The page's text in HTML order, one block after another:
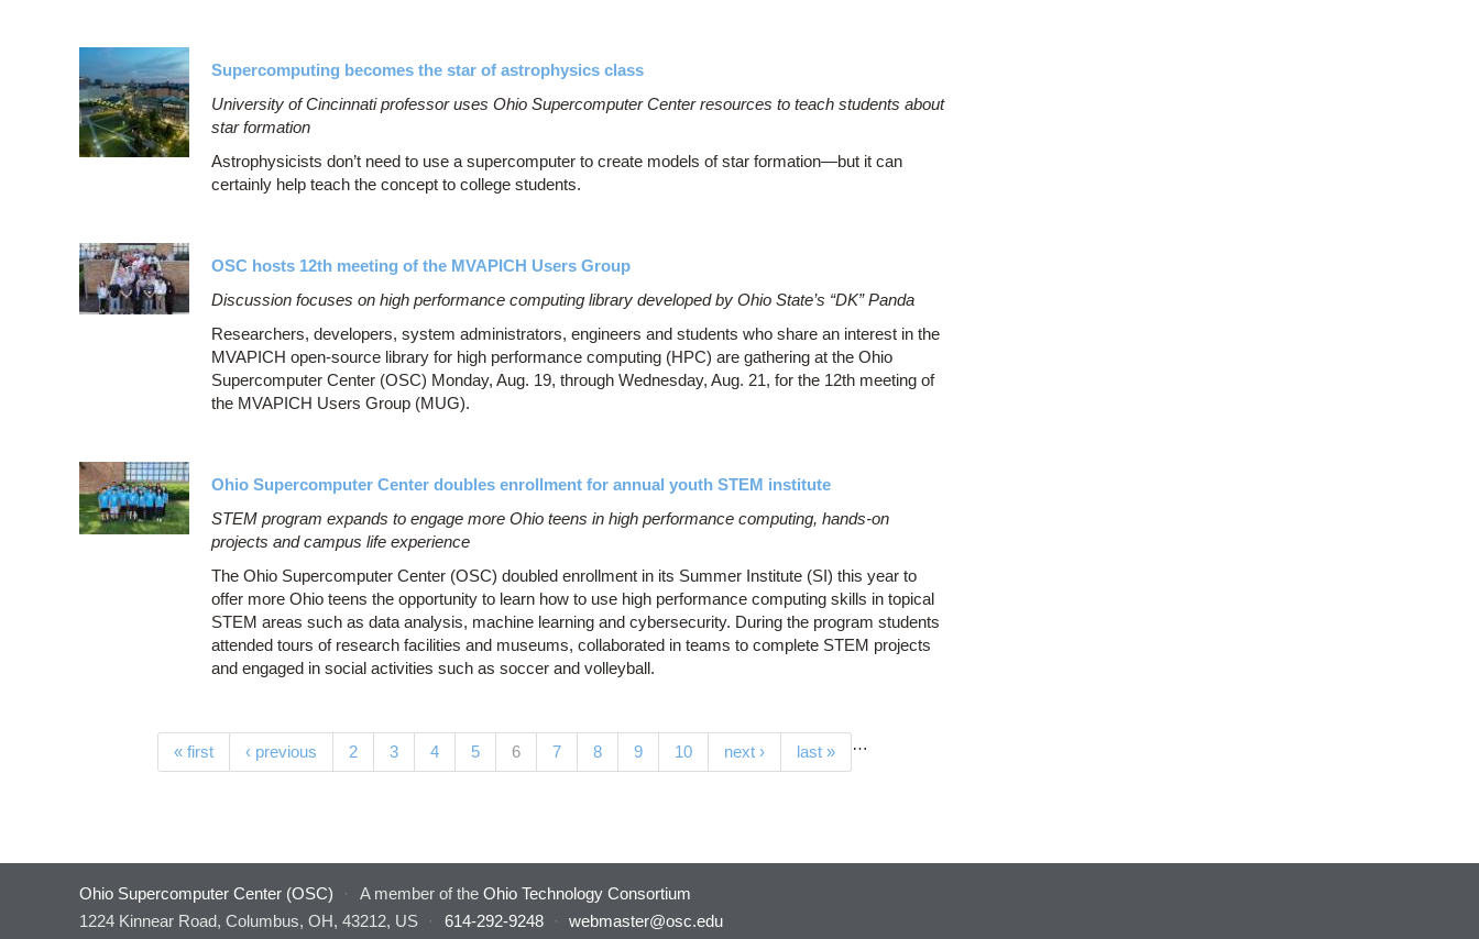
Supercomputing becomes the star of astrophysics class
University of Cincinnati professor uses Ohio Supercomputer Center resources to teach students about
star formation
Astrophysicists don’t need to use a supercomputer to create models of star formation—but it can
certainly help teach the concept to college students.
OSC hosts 12th meeting of the MVAPICH Users Group
Discussion focuses on high performance computing library developed by Ohio State’s “DK” Panda
Researchers, developers, system administrators, engineers and students who share an interest in the
MVAPICH open-source library for high performance computing (HPC) are gathering at the Ohio
Supercomputer Center (OSC) Monday, Aug. 19, through Wednesday, Aug. 21, for the 12th meeting of
the MVAPICH Users Group (MUG).
Ohio Supercomputer Center doubles enrollment for annual youth STEM institute
STEM program expands to engage more Ohio teens in high performance computing, hands-on
projects and campus life experience
The Ohio Supercomputer Center (OSC) doubled enrollment in its Summer Institute (SI) this year to
offer more Ohio teens the opportunity to learn how to use high performance computing skills in topical
STEM areas such as data analysis, machine learning and cybersecurity. During the program students
attended tours of research facilities and museums, collaborated in teams to complete STEM projects
and engaged in social activities such as soccer and volleyball.
« first ‹ previous …
2 3 4 5 6(current)
7 8 9 10 next › last »
Ohio Supercomputer Center (OSC) · A member of the Ohio Technology Consortium
1224 Kinnear Road, Columbus, OH, 43212, US
· 614-292-9248 · webmaster@osc.edu